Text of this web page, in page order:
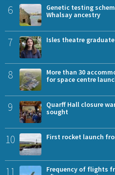
6
Genetic testing
Whalsay ancestry
7 Isles theatre
8
More than 30
for space centre
9
Quarff Hall closure
sought
10 First rocket launch
11
Frequency of flights